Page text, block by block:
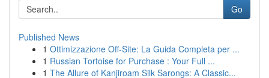
Go
Published News
1 Ottimizzazione Off-Site: La Guida Completa per ...
1 Russian Tortoise for Purchase : Your Full ...
1 The Allure of Kanjiroam Silk Sarongs: A Classic...